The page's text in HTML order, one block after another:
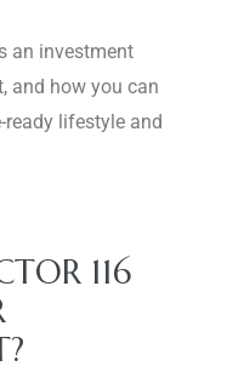
an investment
and how you can
lifestyle and
116